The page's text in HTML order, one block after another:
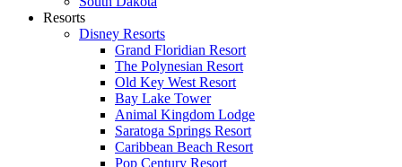
Resorts
Disney Resorts
Grand Floridian Resort
The Polynesian Resort
Old Key West Resort
Bay Lake Tower
Animal Kingdom Lodge
Saratoga Springs Resort
Caribbean Beach Resort
Pop Century Resort